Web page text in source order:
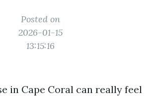
Posted on
2026-01-15
13:15:16
in Cape Coral can really feel